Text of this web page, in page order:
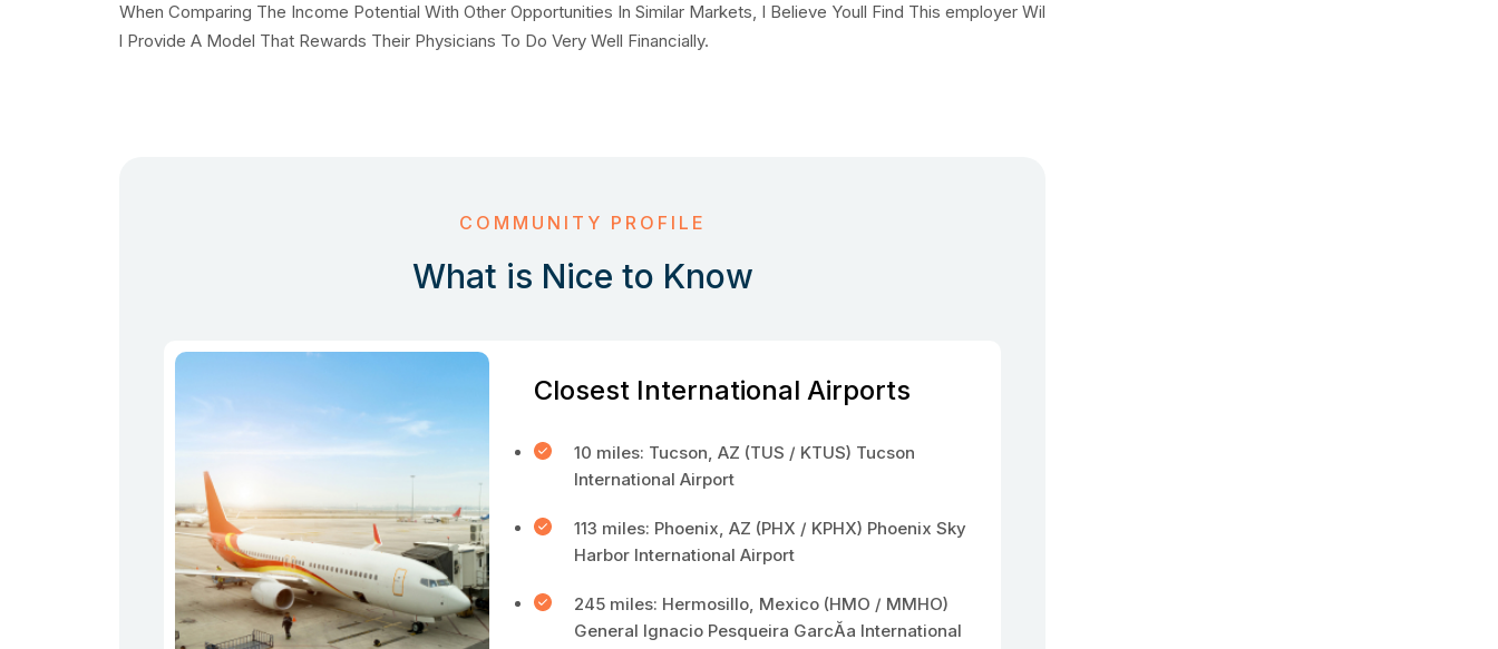
When Comparing The Income Potential With Other Opportunities In Similar Markets, I Believe Youll Find This employer Wil
l Provide A Model That Rewards Their Physicians To Do Very Well Financially.
COMMUNITY PROFILE
What is Nice to Know
Closest International Airports
10 miles: Tucson, AZ (TUS / KTUS) Tucson
International Airport
113 miles: Phoenix, AZ (PHX / KPHX) Phoenix Sky
Harbor International Airport
245 miles: Hermosillo, Mexico (HMO / MMHO)
General Ignacio Pesqueira GarcĂ­a International